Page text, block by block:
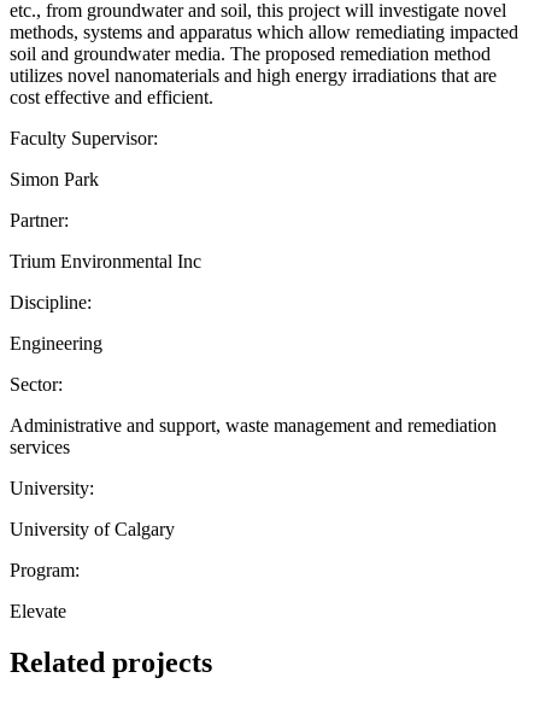
etc., from groundwater and soil, this project will investigate novel
methods, systems and apparatus which allow remediating impacted
soil and groundwater media. The proposed remediation method
utilizes novel nanomaterials and high energy irradiations that are
cost effective and efficient.
Faculty Supervisor:
Simon Park
Partner:
Trium Environmental Inc
Discipline:
Engineering
Sector:
Administrative and support, waste management and remediation
services
University:
University of Calgary
Program:
Elevate
Related projects